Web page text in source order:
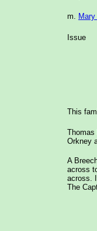
m.
Issue
This
Thomas
Orkney
A
across
across.
The